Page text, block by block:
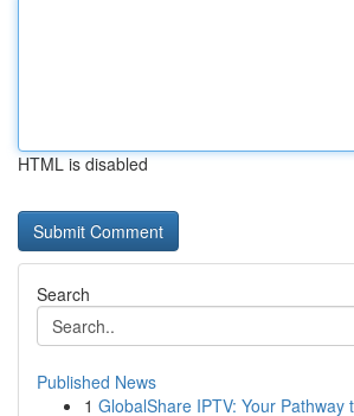
HTML is disabled
Search
Published News
1 GlobalShare IPTV: Your Pathway